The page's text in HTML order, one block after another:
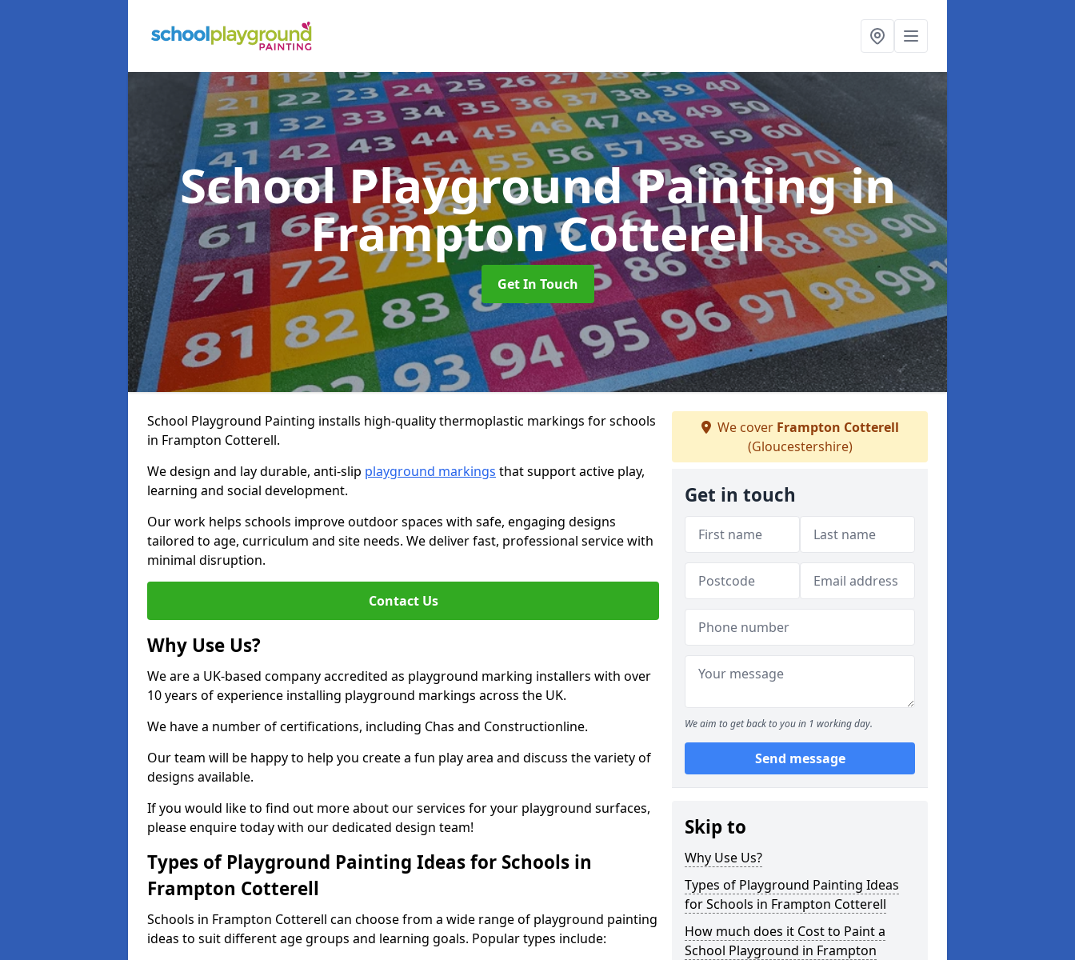
School Playground Paintingin
Frampton Cotterell
Get In Touch
School Playground Painting installs high-quality thermoplastic markings for schools
in Frampton Cotterell.
We design and lay durable, anti-slip playground markings that support active play,
learning and social development.
Our work helps schools improve outdoor spaces with safe, engaging designs
tailored to age, curriculum and site needs. We deliver fast, professional service with
minimal disruption.
Contact Us
Why Use Us?
We are a UK-based company accredited as playground marking installers with over
10 years of experience installing playground markings across the UK.
We have a number of certifications, including Chas and Constructionline.
Our team will be happy to help you create a fun play area and discuss the variety of
designs available.
If you would like to find out more about our services for your playground surfaces,
please enquire today with our dedicated design team!
Types of Playground Painting Ideas for Schools in
Frampton Cotterell
Schools in Frampton Cotterell can choose from a wide range of playground painting
ideas to suit different age groups and learning goals. Popular types include:
We cover Frampton Cotterell
(Gloucestershire)
Get in touch
We aim to get back to you in 1 working day.
Send message
Skip to
Why Use Us?
Types of Playground Painting Ideas
for Schools in Frampton Cotterell
How much does it Cost to Paint a
School Playground in Frampton